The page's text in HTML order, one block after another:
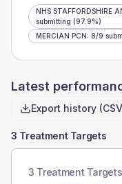
NHS STAFFORDSHIRE
submitting (97.9%)
MERCIAN PCN: 8/9
Latest
Export history
3 Treatment Targets
3 Treatment Targets